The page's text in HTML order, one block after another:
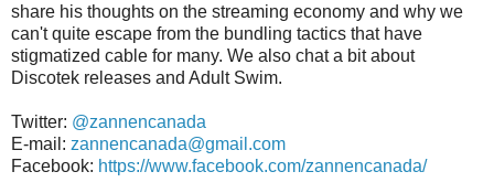
share his thoughts on the streaming economy and why we
can't quite escape from the bundling tactics that have
stigmatized cable for many. We also chat a bit about
Discotek releases and Adult Swim.
Twitter: @zannencanada
E-mail: zannencanada@gmail.com
Facebook: https://www.facebook.com/zannencanada/